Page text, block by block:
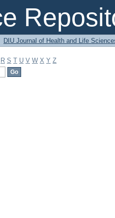
DIU Journal of Health and Life
R S T U V W X Y Z